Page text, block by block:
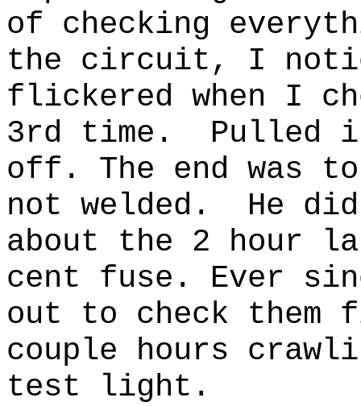
of checking
the circuit, I
flickered when I
3rd time. Pulled
off. The end was
not welded. He
about the 2 hour
cent fuse. Ever
out to check
couple hours
test light.